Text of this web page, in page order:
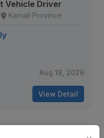
Vehicle Driver
Karnali Province
Aug 18, 2026
View Detail